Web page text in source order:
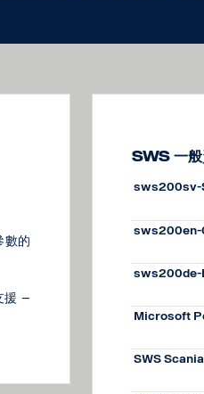
數的
援 –
SWS 一般
sws200sv-
sws200en-
sws200de-
Microsoft
SWS